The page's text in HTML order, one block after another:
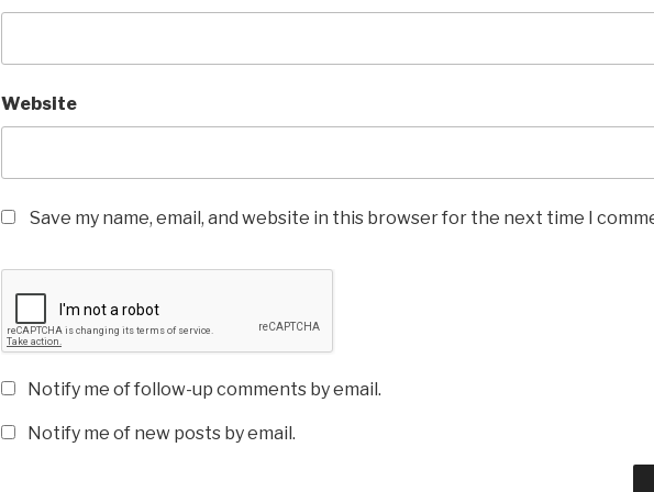
Website
Save my name, email, and website in this browser for the next time I
Notify me of follow-up comments by email.
Notify me of new posts by email.